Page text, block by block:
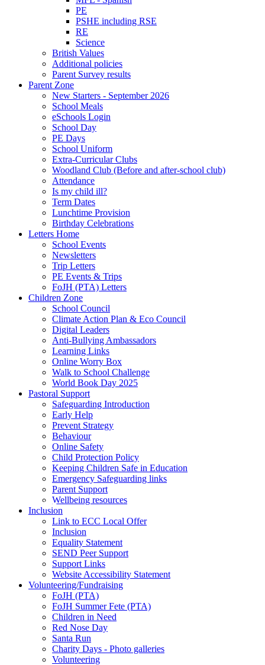
PE
PSHE including RSE
RE
Science
British Values
Additional policies
Parent Survey results
Parent Zone
New Starters - September 2026
School Meals
eSchools Login
School Day
PE Days
School Uniform
Extra-Curricular Clubs
Woodland Club (Before and after-school club)
Attendance
Is my child ill?
Term Dates
Lunchtime Provision
Birthday Celebrations
Letters Home
School Events
Newsletters
Trip Letters
PE Events & Trips
FoJH (PTA) Letters
Children Zone
School Council
Climate Action Plan & Eco Council
Digital Leaders
Anti-Bullying Ambassadors
Learning Links
Online Worry Box
Walk to School Challenge
World Book Day 2025
Pastoral Support
Safeguarding Introduction
Early Help
Prevent Strategy
Behaviour
Online Safety
Child Protection Policy
Keeping Children Safe in Education
Emergency Safeguarding links
Parent Support
Wellbeing resources
Inclusion
Link to ECC Local Offer
Inclusion
Equality Statement
SEND Peer Support
Support Links
Website Accessibility Statement
Volunteering/Fundraising
FoJH (PTA)
FoJH Summer Fete (PTA)
Children in Need
Red Nose Day
Santa Run
Charity Days - Photo galleries
Volunteering